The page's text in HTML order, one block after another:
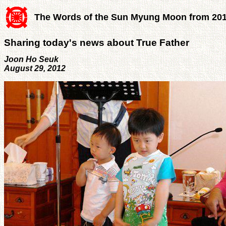
The Words of the Sun Myung Moon from
Sharing today's news about True Father
Joon Ho Seuk
August 29, 2012